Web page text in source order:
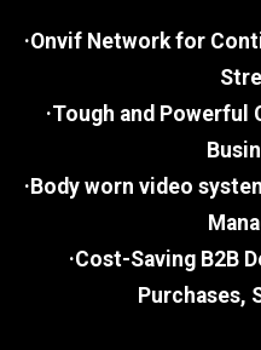
·Onvif Network for
·Tough and Powerful
·Body worn video
·Cost-Saving B2B
Purchases,